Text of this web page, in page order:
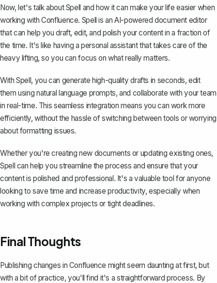
Now, let's talk aboutSpell and how it can make your life easier when
working with Confluence. Spell is an AI-powered document editor
that can help you draft, edit, and polish your content in a fraction of
the time. It's like having a personal assistant that takes care of the
heavy lifting, so you can focus on what really matters.
With Spell, you can generate high-quality drafts in seconds, edit
them using natural language prompts, and collaborate with your team
in real-time. This seamless integration means you can work more
efficiently, without the hassle of switching between tools or worrying
about formatting issues.
Whether you're creating new documents or updating existing ones,
Spell can help you streamline the process and ensure that your
content is polished and professional. It's a valuable tool for anyone
looking to save time and increase productivity, especially when
working with complex projects or tight deadlines.
Final Thoughts
Publishing changes in Confluence might seem daunting at first, but
with a bit of practice, you'll find it's a straightforward process. By